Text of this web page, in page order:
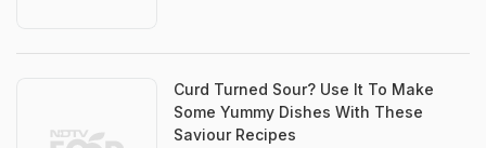
Curd Turned Sour? Use It To Make
Some Yummy Dishes With These
Saviour Recipes